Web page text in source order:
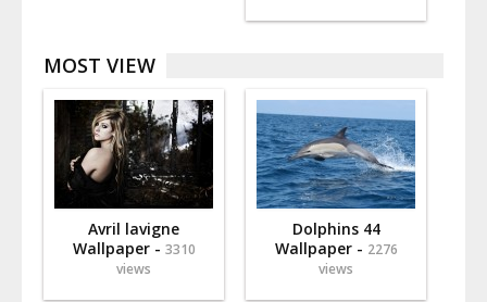
MOST VIEW
Avril lavigne
Wallpaper - 3310
views
Dolphins 44
Wallpaper - 2276
views